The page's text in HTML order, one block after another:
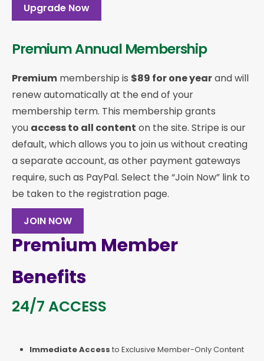
Upgrade Now
Premium Annual Membership
Premium membership is $89 for one yearand will
renew automatically at the end of your
membership term. This membership grants
you access to all content on the site. Stripe is our
default, which allows you to join us without creating
a separate account, as other payment gateways
require, such as PayPal. Select the “Join Now” link to
be taken to the registration page.
JOIN NOW
Premium Member
Benefits
24/7 ACCESS
Immediate Access to Exclusive Member-Only Content